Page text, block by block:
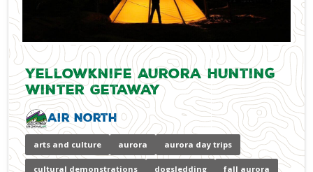
Yellowknife Aurora Hunting
Winter Getaway
Air North
arts and culture aurora aurora day trips
cultural demonstrations dogsledding fall aurora